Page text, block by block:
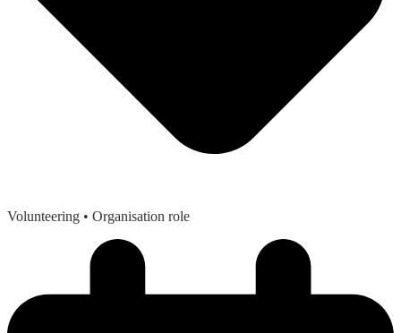
Volunteering • Organisation role